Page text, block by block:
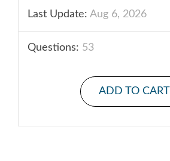
Last Update: Aug 6, 2026
Questions: 53
ADD TO CART